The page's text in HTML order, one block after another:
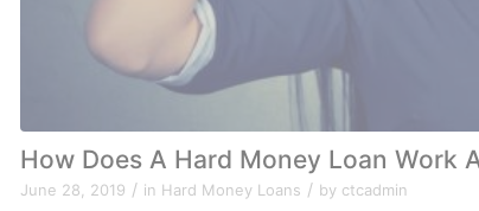
How Does A Hard Money Loan Work
June 28, 2019 / in Hard Money Loans / by ctcadmin